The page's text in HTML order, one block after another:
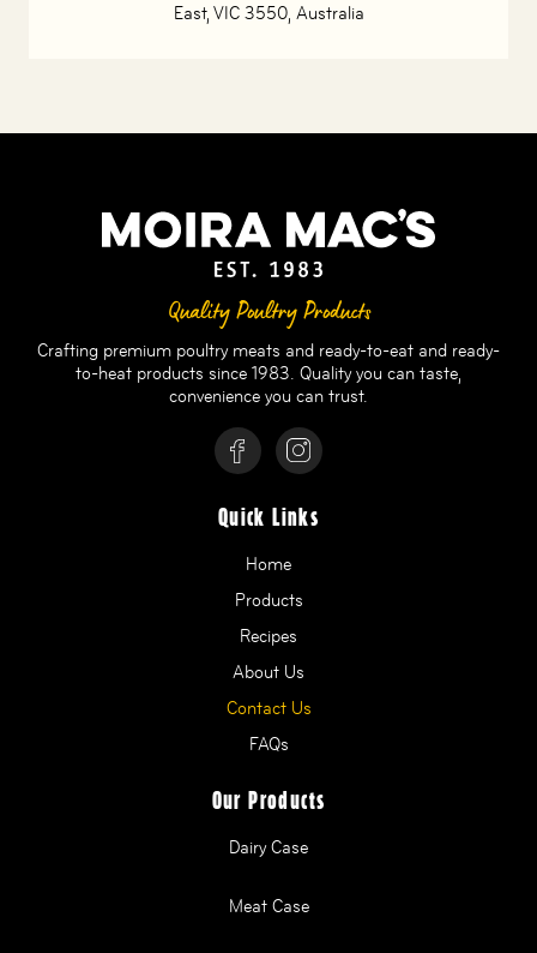
East, VIC 3550, Australia
Quality Poultry Products
Crafting premium poultry meats and ready-to-eat and ready-
to-heat products since 1983. Quality you can taste,
convenience you can trust.
Quick Links
Home
Products
Recipes
About Us
Contact Us
FAQs
Our Products
Dairy Case
Meat Case